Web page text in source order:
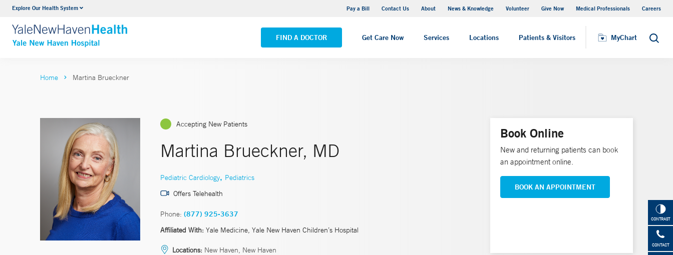
Explore Our Health System Pay a Bill Contact Us About News & Knowledge Volunteer Give Now Medical Professionals Careers
FIND A DOCTOR Get Care Now Services Locations Patients & Visitors MyChart Search
Neurology & Neurosurgery
VIEW ALL SERVICES
Yale New Haven Hospital - Saint Raphael Campus
VIEW ALL LOCATIONS
MyChart
CONTRAST
CONTACT
Home Martina Brueckner
Accepting New Patients
Martina Brueckner, MD
Pediatric Cardiology, Pediatrics
Offers Telehealth
Phone: (877) 925-3637
Affiliated With: Yale Medicine, Yale New Haven Children’s Hospital
Locations: New Haven, New Haven
Book Online
New and returning patients can book
an appointment online.
BOOK AN APPOINTMENT